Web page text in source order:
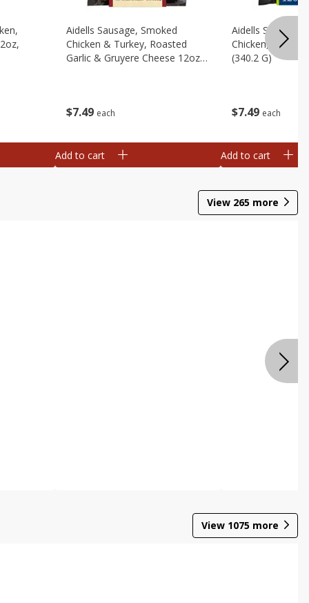
$7 49 each
Aidells Sausage, Smoked
Chicken & Turkey, Roasted
Garlic & Gruyere Cheese 12oz,
Add to cart
$7 49 each
Aidells Sausage,
Chicken,
(340.2 G)
Add to cart
View 265 more
View 1075 more